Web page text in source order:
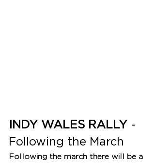
INDY WALES RALLY -
Following the March
Following the march there will be a